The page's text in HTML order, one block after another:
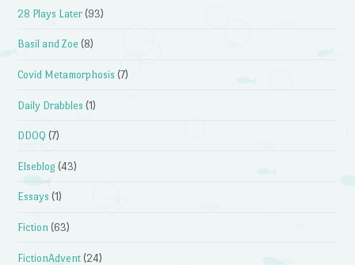
28 Plays Later (93)
Basil and Zoe (8)
Covid Metamorphosis (7)
Daily Drabbles (1)
DDOQ (7)
Elseblog (43)
Essays (1)
Fiction (63)
FictionAdvent (24)